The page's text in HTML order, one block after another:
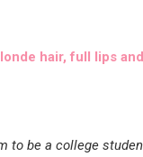
hair, full lips
to be a college